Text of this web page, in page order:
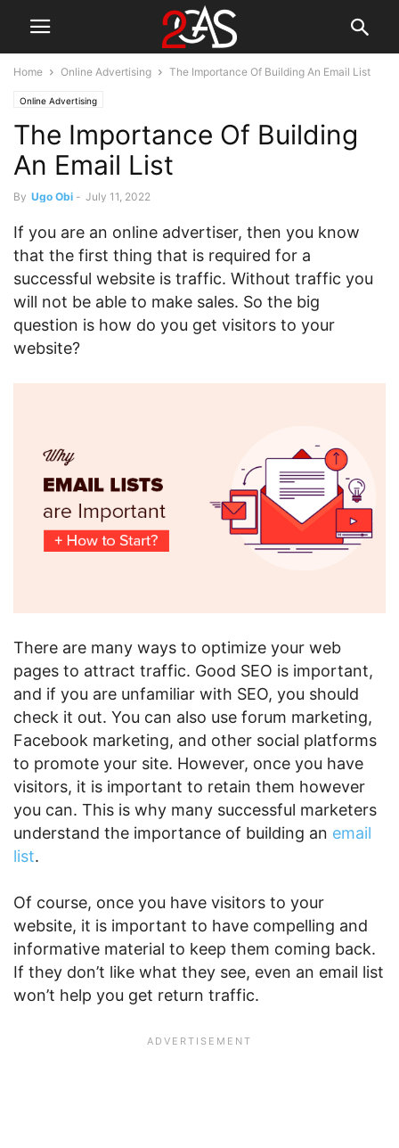
Home Online Advertising The Importance Of Building An Email List
Online Advertising
The Importance Of Building
An Email List
By Ugo Obi - July 11, 2022
If you are an online advertiser, then you know
that the first thing that is required for a
successful website is traffic. Without traffic you
will not be able to make sales. So the big
question is how do you get visitors to your
website?
There are many ways to optimize your web
pages to attract traffic. Good SEO is important,
and if you are unfamiliar with SEO, you should
check it out. You can also use forum marketing,
Facebook marketing, and other social platforms
to promote your site. However, once you have
visitors, it is important to retain them however
you can. This is why many successful marketers
understand the importance of building an email
list.
Of course, once you have visitors to your
website, it is important to have compelling and
informative material to keep them coming back.
If they don’t like what they see, even an email list
won’t help you get return traffic.